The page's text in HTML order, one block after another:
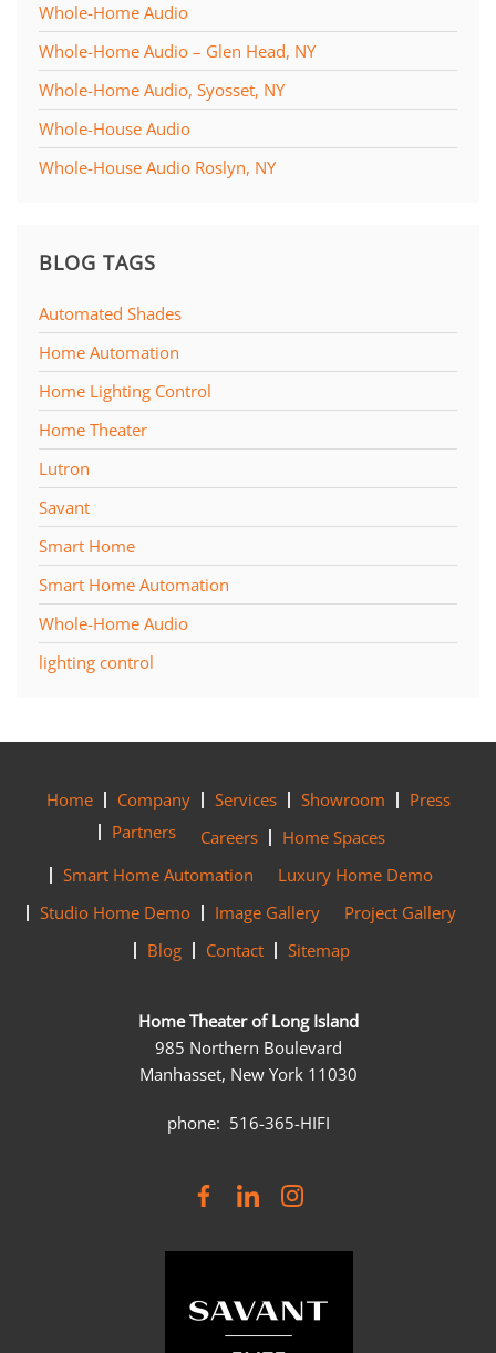
Whole-Home Audio
Whole-Home Audio – Glen Head, NY
Whole-Home Audio, Syosset, NY
Whole-House Audio
Whole-House Audio Roslyn, NY
BLOG TAGS
Automated Shades
Home Automation
Home Lighting Control
Home Theater
Lutron
Savant
Smart Home
Smart Home Automation
Whole-Home Audio
lighting control
Home Company Services Showroom
Press
Partners
Careers
Home Spaces
Smart Home Automation
Luxury Home Demo
Studio Home Demo
Image Gallery
Project Gallery
Blog
Contact Sitemap
Home Theater of Long Island
985 Northern Boulevard
Manhasset, New York 11030
phone: 516-365-HIFI